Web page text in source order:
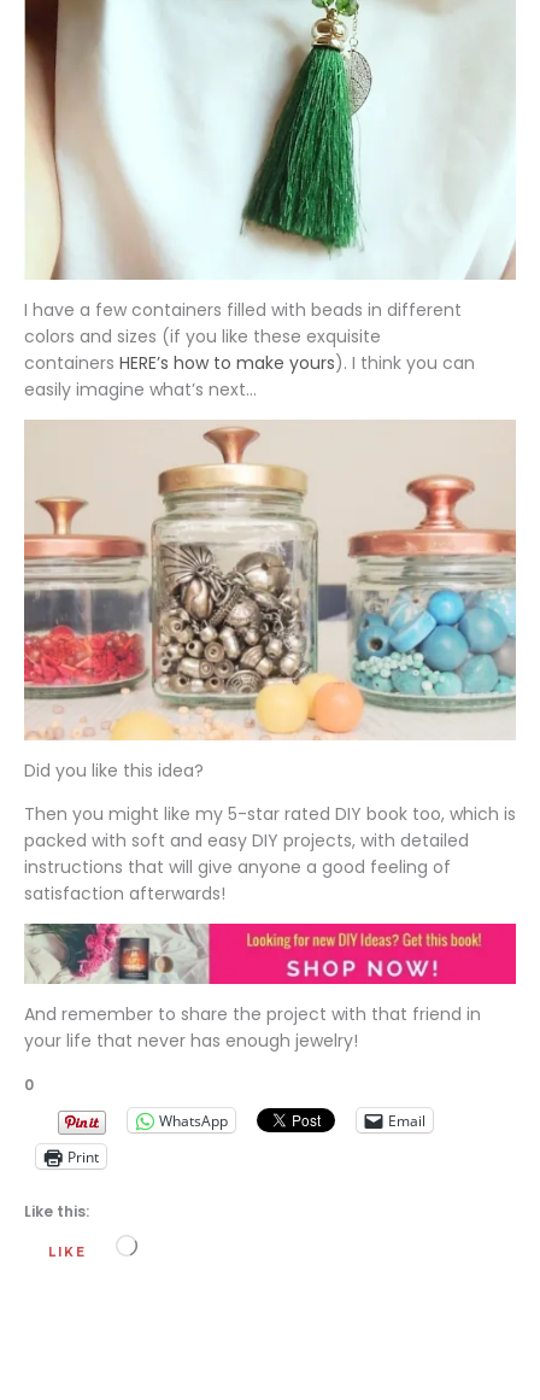
I have a few containers filled with beads in different
colors and sizes (if you like these exquisite
containers HERE’s how to make yours). I think you can
easily imagine what’s next…
Did you like this idea?
Then you might like my 5-star rated DIY book too, which is
packed with soft and easy DIY projects, with detailed
instructions that will give anyone a good feeling of
satisfaction afterwards!
And remember to share the project with that friend in
your life that never has enough jewelry!
0
WhatsApp
Email
Print
Like this:
LIKE Loading…